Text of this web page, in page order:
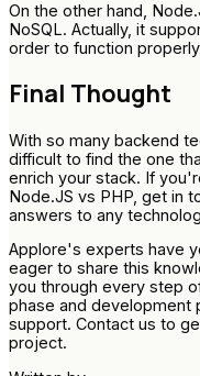
On the other hand,
NoSQL. Actually, it
order to function
Final Thought
With so many backend
difficult to find the one
enrich your stack. If
Node.JS vs PHP, get in
answers to any
Applore's experts have
eager to share this
you through every step
phase and development
support. Contact us to
project.